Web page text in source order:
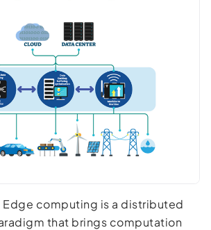
Edge computing is a distributed
that brings computation